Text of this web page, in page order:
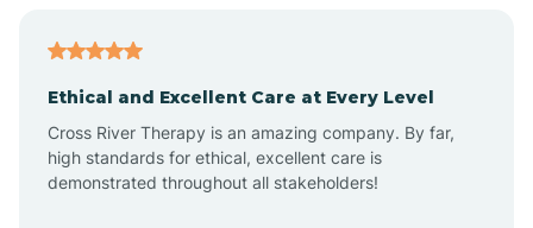
Ethical and Excellent Care at Every Level
Cross River Therapy is an amazing company. By far,
high standards for ethical, excellent care is
demonstrated throughout all stakeholders!